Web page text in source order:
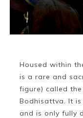
Housed within
is a rare and
figure) called the
Bodhisattva. It
and is only fully